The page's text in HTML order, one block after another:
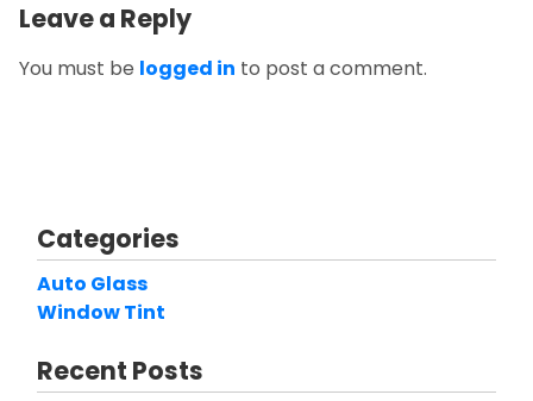
Leave a Reply
You must be logged in to post a comment.
Categories
Auto Glass
Window Tint
Recent Posts